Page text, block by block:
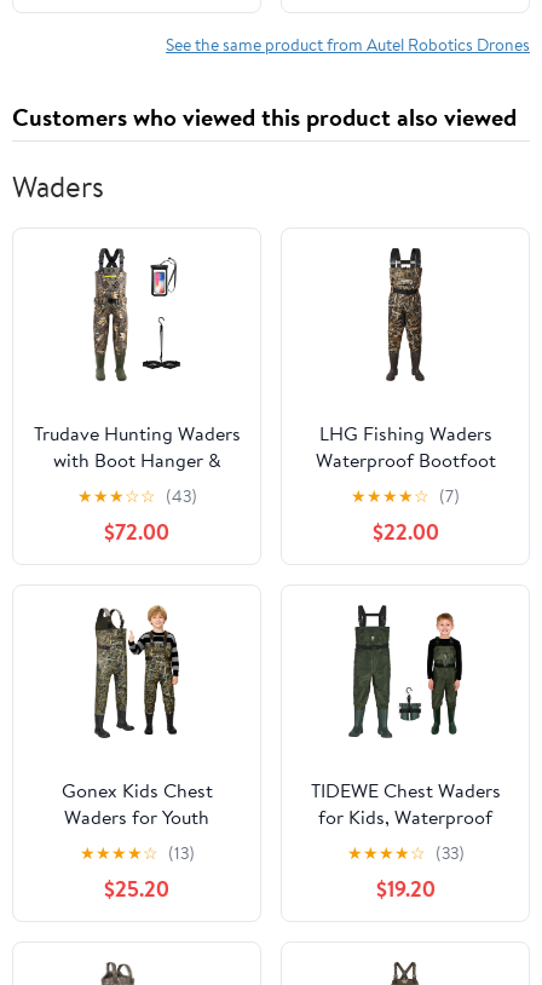
See the same product from Autel Robotics Drones
Customers who viewed this product also viewed
Waders
Trudave Hunting Waders
with Boot Hanger &
800GRAM Insulation,
6mm Waterproof
Neoprene Camo Wader,
100% Waterproof and
Warm
★★★☆☆ (43)
$72.00
LHG Fishing Waders
Waterproof Bootfoot
Chest Waders 2-Ply
420D Nylon/PVC Duck
Hunting Wader for Men
Women
★★★★☆ (7)
$22.00
Gonex Kids Chest
Waders for Youth
Children, Neoprene
Waterproof Hunting
Fishing Waders with
Insulated Boots for Boys
Girls
★★★★☆ (13)
$25.20
TIDEWE Chest Waders
for Kids, Waterproof
Youth Waders with Boot
Hanger, Lightweight
PVC Kids Waders with
Boot for Fishing
★★★★☆ (33)
$19.20